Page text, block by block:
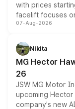
with prices
facelift focuses
panoramic
petrol and diesel
changes.
07-Aug-2026
Nikita
MG Hector
26
JSW MG Motor
upcoming Hector
company's new